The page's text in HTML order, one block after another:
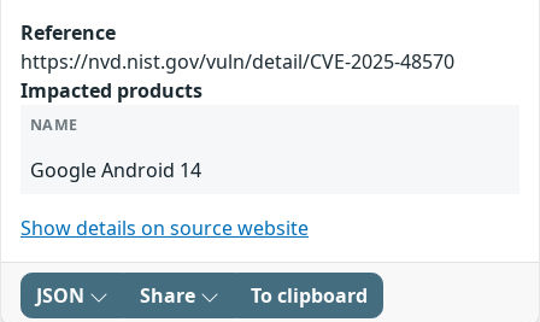
Reference
https://nvd.nist.gov/vuln/detail/CVE-2025-48570
Impacted products
NAME
Google Android 14
Show details on source website
JSON Share To clipboard